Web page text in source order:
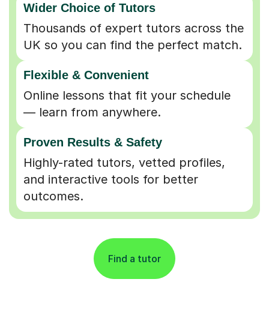
Wider Choice of Tutors
Thousands of expert tutors across the
UK so you can find the perfect match.
Flexible & Convenient
Online lessons that fit your schedule
— learn from anywhere.
Proven Results & Safety
Highly-rated tutors, vetted profiles,
and interactive tools for better
outcomes.
Find a tutor